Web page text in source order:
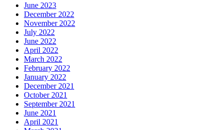
June 2023
December 2022
November 2022
July 2022
June 2022
April 2022
March 2022
February 2022
January 2022
December 2021
October 2021
September 2021
June 2021
April 2021